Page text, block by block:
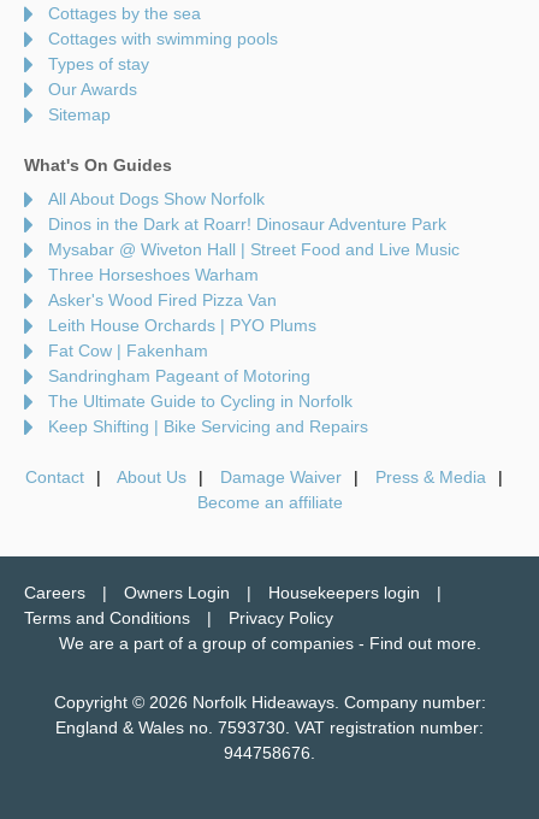
Cottages by the sea
Cottages with swimming pools
Types of stay
Our Awards
Sitemap
What's On Guides
All About Dogs Show Norfolk
Dinos in the Dark at Roarr! Dinosaur Adventure Park
Mysabar @ Wiveton Hall | Street Food and Live Music
Three Horseshoes Warham
Asker's Wood Fired Pizza Van
Leith House Orchards | PYO Plums
Fat Cow | Fakenham
Sandringham Pageant of Motoring
The Ultimate Guide to Cycling in Norfolk
Keep Shifting | Bike Servicing and Repairs
Contact About Us Damage Waiver
Press & Media
Become an affiliate
Careers Owners Login
Housekeepers login
Terms and Conditions
Privacy Policy
We are a part of a group of companies - Find out more.
Copyright © 2026 Norfolk Hideaways. Company number:
England & Wales no. 7593730. VAT registration number:
944758676.